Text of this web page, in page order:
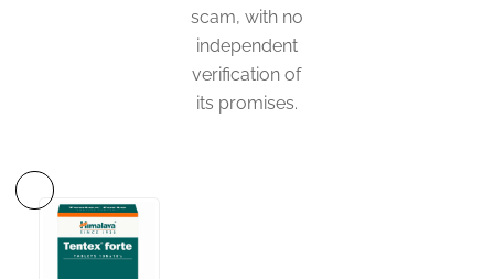
scam, with no
independent
verification of
its promises.